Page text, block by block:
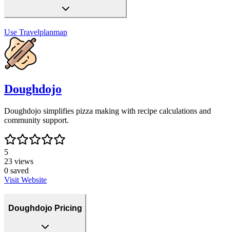
Use Travelplanmap
Doughdojo
Doughdojo simplifies pizza making with recipe calculations and
community support.
5
23 views
0 saved
Visit Website
Doughdojo Pricing